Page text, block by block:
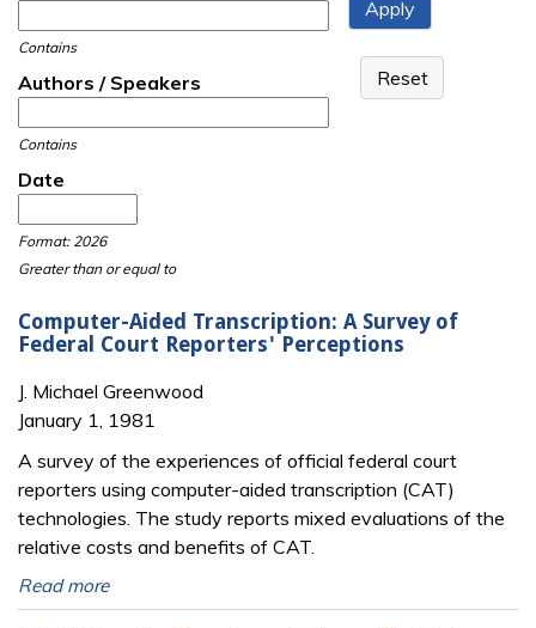
Contains
Authors / Speakers
Contains
Date
Format: 2026
Greater than or equal to
Computer-Aided Transcription: A Survey of
Federal Court Reporters' Perceptions
J. Michael Greenwood
January 1, 1981
A survey of the experiences of official federal court
reporters using computer-aided transcription (CAT)
technologies. The study reports mixed evaluations of the
relative costs and benefits of CAT.
Read more